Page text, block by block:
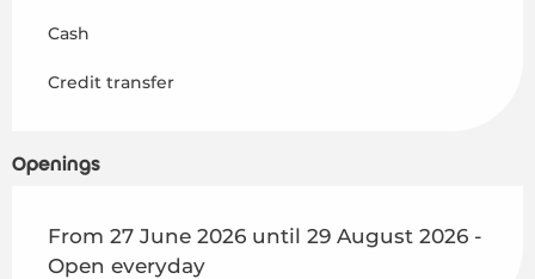
Cash
Credit transfer
Openings
From 27 June 2026 until 29 August 2026 -
Open everyday